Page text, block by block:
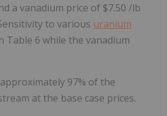
a vanadium price of $7.50 /lb
to various uranium
Table 6 while the vanadium
97% of the
at the base case prices.